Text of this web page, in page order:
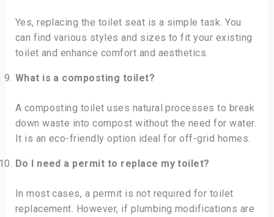
Yes, replacing the toilet seat is a simple task. You
can find various styles and sizes to fit your existing
toilet and enhance comfort and aesthetics.
What is a composting toilet?
A composting toilet uses natural processes to break
down waste into compost without the need for water.
It is an eco-friendly option ideal for off-grid homes.
Do I need a permit to replace my toilet?
In most cases, a permit is not required for toilet
replacement. However, if plumbing modifications are